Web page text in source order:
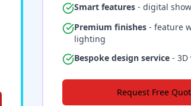
Smart features - digital
Premium finishes - feature
lighting
Bespoke design service - 3D
Request Free